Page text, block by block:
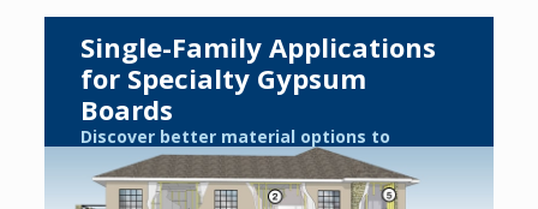
Single-Family Applications
for Specialty Gypsum
Boards
Discover better material options to
enhance livability and long-term value